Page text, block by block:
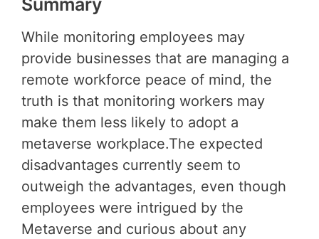
Summary
While monitoring employees may
provide businesses that are managing a
remote workforce peace of mind, the
truth is that monitoring workers may
make them less likely to adopt a
metaverse workplace.The expected
disadvantages currently seem to
outweigh the advantages, even though
employees were intrigued by the
Metaverse and curious about any